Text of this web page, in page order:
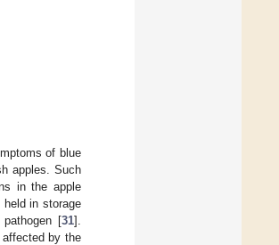
of blue
apples. Such
in the apple
held in storage
[31].
by the